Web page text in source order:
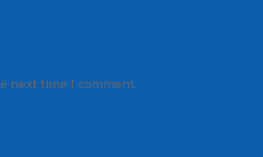
next time I comment.